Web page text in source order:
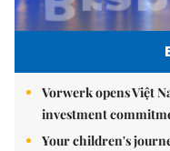
Vorwerk opens Việt
investment
Your children's